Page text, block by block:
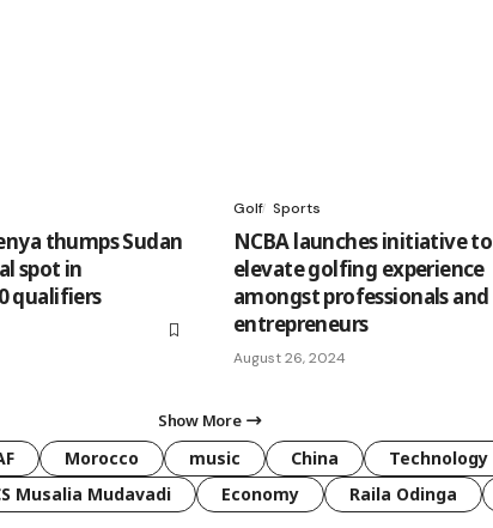
thumps Sudan
spot in
qualifiers
Golf Sports
NCBA launches initiative to
elevate golfing experience
amongst professionals and
entrepreneurs
August 26, 2024
Show More
Morocco music China Technology
Musalia Mudavadi Economy Raila Odinga